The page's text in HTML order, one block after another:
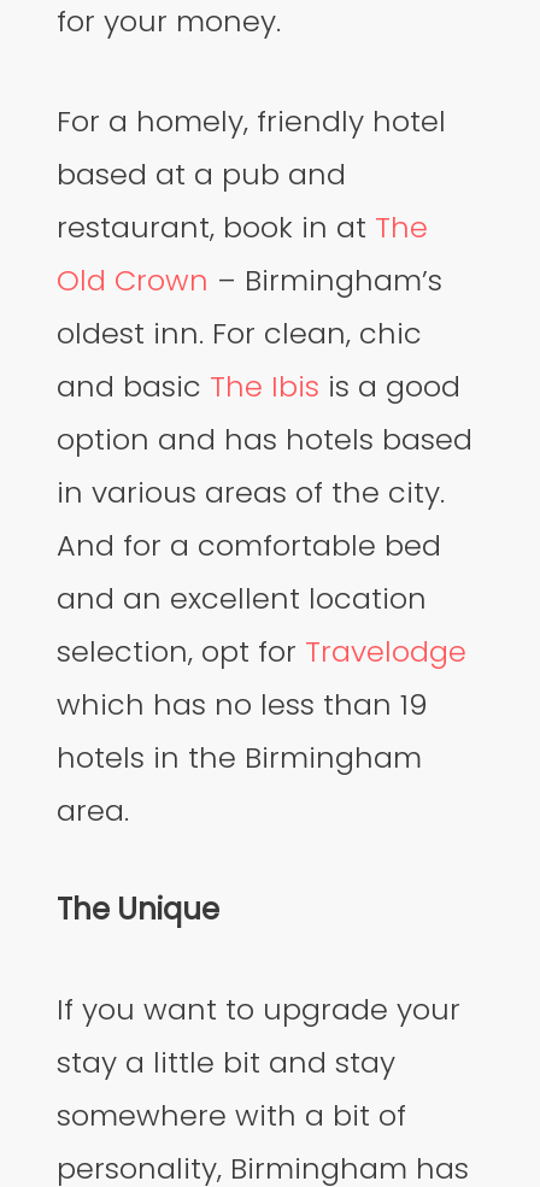
for your money.
For a homely, friendly hotel
based at a pub and
restaurant, book in at The
Old Crown – Birmingham’s
oldest inn. For clean, chic
and basic The Ibis is a good
option and has hotels based
in various areas of the city.
And for a comfortable bed
and an excellent location
selection, opt for Travelodge
which has no less than 19
hotels in the Birmingham
area.
The Unique
If you want to upgrade your
stay a little bit and stay
somewhere with a bit of
personality, Birmingham has